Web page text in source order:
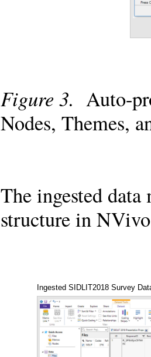
Figure 3. Auto-
Nodes, Themes,
The ingested
structure in
Ingested SIDLIT2018 Survey